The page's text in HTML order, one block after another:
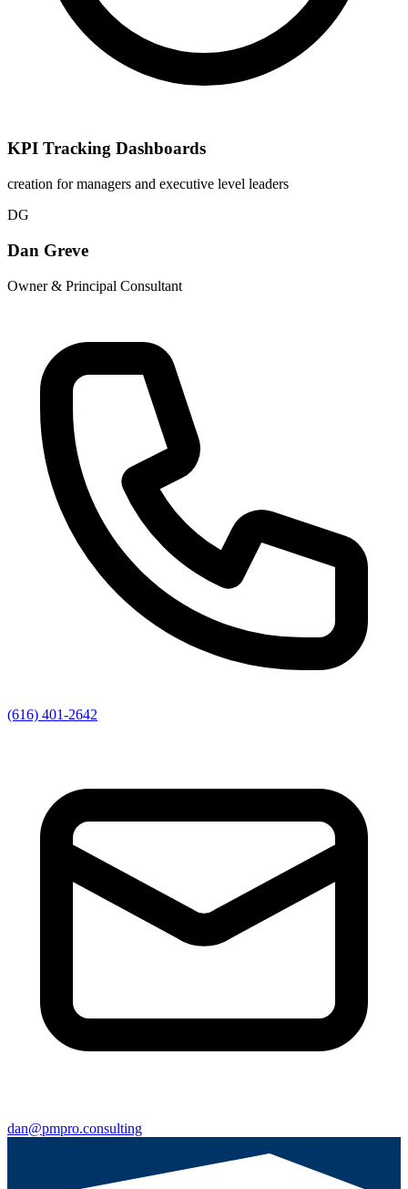
KPI Tracking Dashboards
creation for managers and executive level leaders
DG
Dan Greve
Owner & Principal Consultant
(616) 401-2642
dan@pmpro.consulting